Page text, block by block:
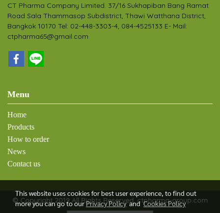
CT Pharma Company Limited. 37/16 Sukhapiban Bang Ramat
Road Sala Thammasop Subdistrict, Thawi Watthana District,
Bangkok 10170 Tel: 02-448-3303-4, 084-4525133 E- Mail:
ctpharma65@gmail.com
Menu
Home
Products
How to order
News
Contact us
© Copyright 2019 All Rights Reserved. ctpharma-group.com
This website uses cookies for best user experience, to find out
more you can go to ourPrivacy PolicyandCookies Policy